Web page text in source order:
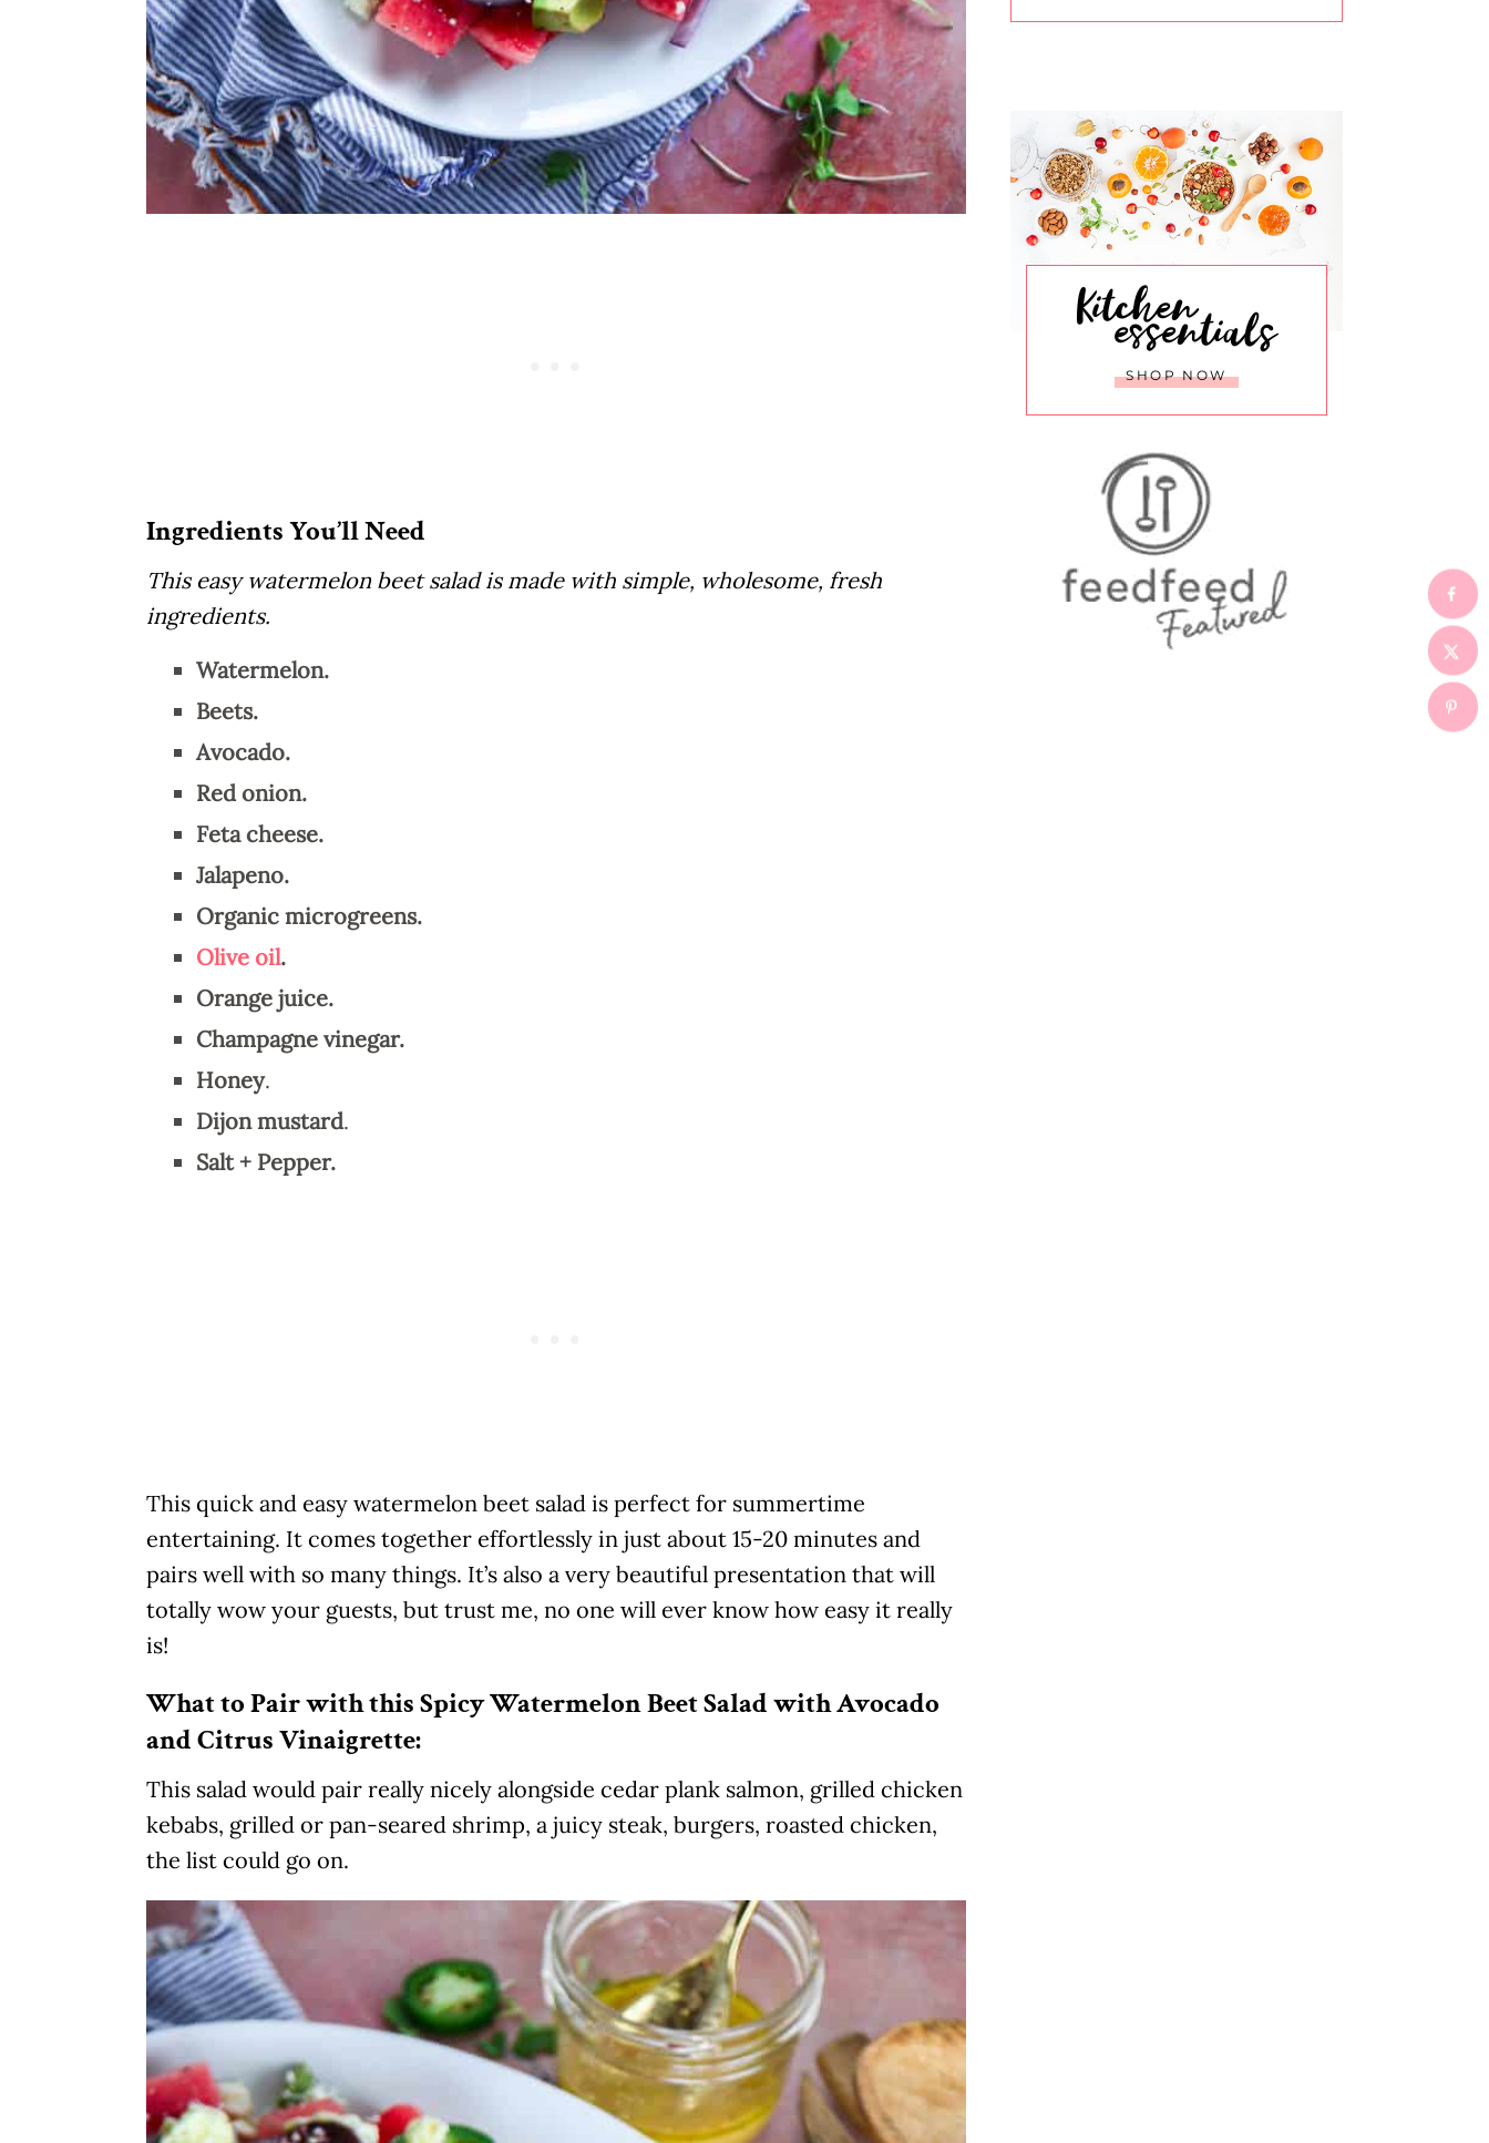
Ingredients You’ll Need
This easy watermelon beet salad is made with simple, wholesome, fresh
ingredients.
Watermelon.
Beets.
Avocado.
Red onion.
Feta cheese.
Jalapeno.
Organic microgreens.
Olive oil.
Orange juice.
Champagne vinegar.
Honey.
Dijon mustard.
Salt + Pepper.
This quick and easy watermelon beet salad is perfect for summertime
entertaining. It comes together effortlessly in just about 15-20 minutes and
pairs well with so many things. It’s also a very beautiful presentation that will
totally wow your guests, but trust me, no one will ever know how easy it really
is!
What to Pair with this Spicy Watermelon Beet Salad with Avocado
and Citrus Vinaigrette:
This salad would pair really nicely alongside cedar plank salmon, grilled chicken
kebabs, grilled or pan-seared shrimp, a juicy steak, burgers, roasted chicken,
the list could go on.
Kitchen
essentials
SHOP NOW